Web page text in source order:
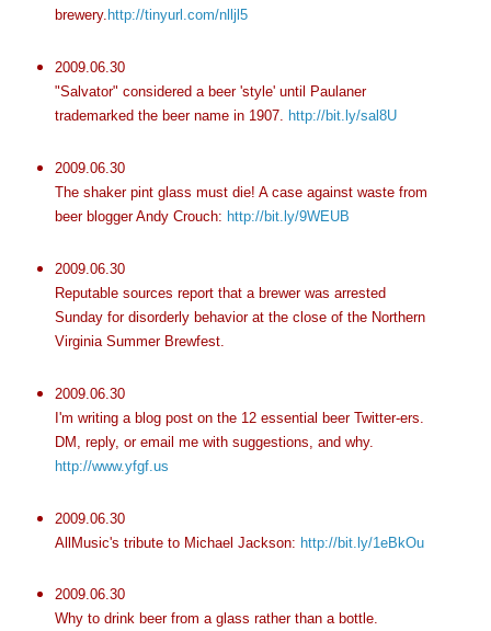
brewery. http://tinyurl.com/nlljl5
2009.06.30
"Salvator" considered a beer 'style' until Paulaner
trademarked the beer name in 1907. http://bit.ly/sal8U
2009.06.30
The shaker pint glass must die! A case against waste from
beer blogger Andy Crouch: http://bit.ly/9WEUB
2009.06.30
Reputable sources report that a brewer was arrested
Sunday for disorderly behavior at the close of the Northern
Virginia Summer Brewfest.
2009.06.30
I'm writing a blog post on the 12 essential beer Twitter-ers.
DM, reply, or email me with suggestions, and why.
http://www.yfgf.us
2009.06.30
AllMusic's tribute to Michael Jackson: http://bit.ly/1eBkOu
2009.06.30
Why to drink beer from a glass rather than a bottle.